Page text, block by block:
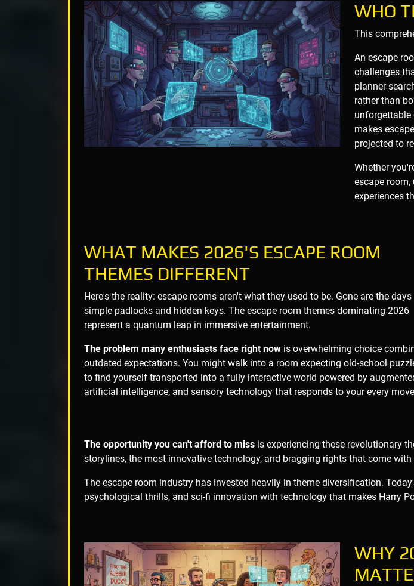
WHO
This
An escape
challenges
planner
rather than
unforgettable
makes
projected to
Whether
escape
experiences
WHAT MAKES 2026'S ESCAPE ROOM
THEMES DIFFERENT
Here's the reality: escape rooms aren't what they used to be. Gone are the
simple padlocks and hidden keys. The escape room themes dominating 2026
represent a quantum leap in immersive entertainment.
The problem many enthusiasts face right now is overwhelming choice
outdated expectations. You might walk into a room expecting old-school
to find yourself transported into a fully interactive world powered by
artificial intelligence, and sensory technology that responds to your every
The opportunity you can't afford to miss is experiencing these revolutionary
storylines, the most innovative technology, and bragging rights that come
The escape room industry has invested heavily in theme diversification.
psychological thrills, and sci-fi innovation with technology that makes Harry
WHY